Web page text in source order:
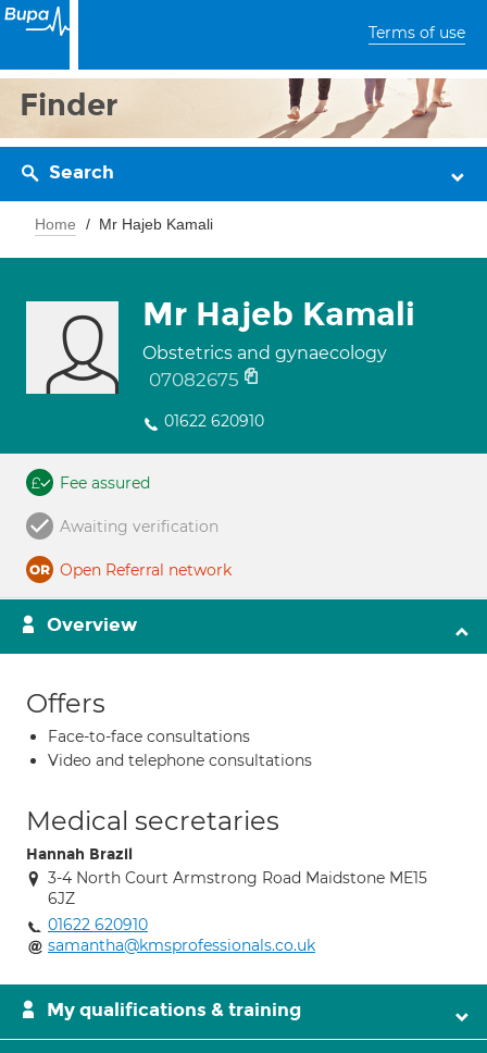
Terms of use
Finder
Search
Home Mr Hajeb Kamali
Mr Hajeb Kamali
Obstetrics and gynaecology
07082675
01622 620910
Fee assured
Awaiting verification
Open Referral network
Overview
Offers
Face-to-face consultations
Video and telephone consultations
Medical secretaries
Hannah Brazil
3-4 North Court Armstrong Road Maidstone ME15
6JZ
01622 620910
samantha@kmsprofessionals.co.uk
My qualifications & training